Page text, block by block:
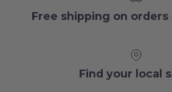
Free shipping on
Find your local